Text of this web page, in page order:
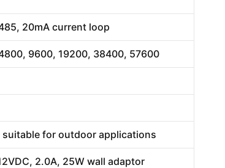
20mA current loop
9600, 19200, 38400, 57600
suitable for outdoor applications
2.0A, 25W wall adaptor